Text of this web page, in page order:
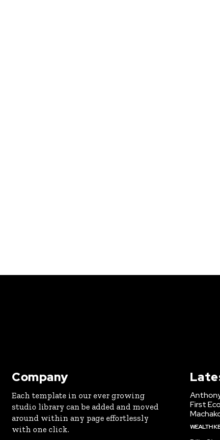
Company
Each template in our ever growing
studio library can be added and moved
around within any page effortlessly
with one click.
First
WEALTH